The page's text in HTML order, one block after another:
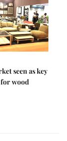
seen as key
wood